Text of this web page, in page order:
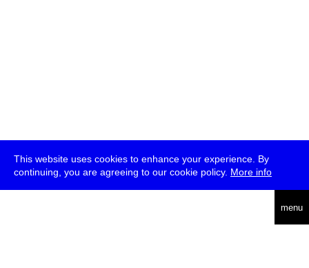
This website uses cookies to enhance your experience. By
continuing, you are agreeing to our cookie policy. More info
menu